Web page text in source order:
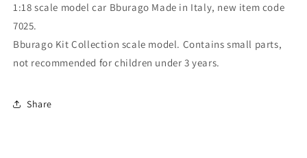
1:18 scale model car Bburago Made in Italy, new item code
7025.
Bburago Kit Collection scale model. Contains small parts,
not recommended for children under 3 years.
Share